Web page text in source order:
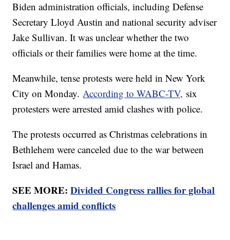
Biden administration officials, including Defense
Secretary Lloyd Austin and national security adviser
Jake Sullivan. It was unclear whether the two
officials or their families were home at the time.
Meanwhile, tense protests were held in New York
City on Monday. According to WABC-TV, six
protesters were arrested amid clashes with police.
The protests occurred as Christmas celebrations in
Bethlehem were canceled due to the war between
Israel and Hamas.
SEE MORE:Divided Congress rallies for global
challenges amid conflicts